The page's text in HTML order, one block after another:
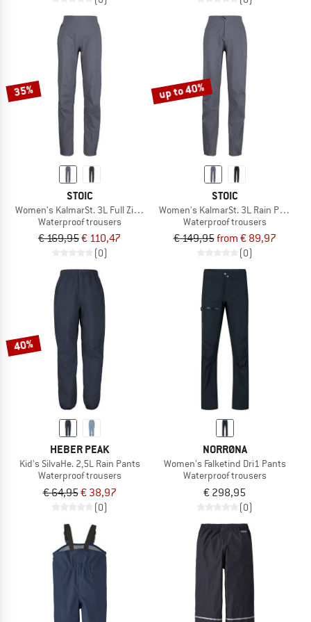
35%
STOIC
Women's KalmarSt. 3L Full Zip Rain Pants II
Waterproof trousers
€ 169,95€ 110,47
(0)
up to 40%
STOIC
Women's KalmarSt. 3L Rain Pants II
Waterproof trousers
€ 149,95from € 89,97
(0)
40%
HEBER PEAK
Kid's SilvaHe. 2,5L Rain Pants
Waterproof trousers
€ 64,95€ 38,97
(0)
NORRØNA
Women's Falketind Dri1 Pants
Waterproof trousers
€ 298,95
(0)